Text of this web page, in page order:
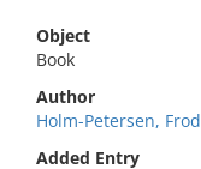
Object
Book
Author
Holm-Petersen,
Added Entry